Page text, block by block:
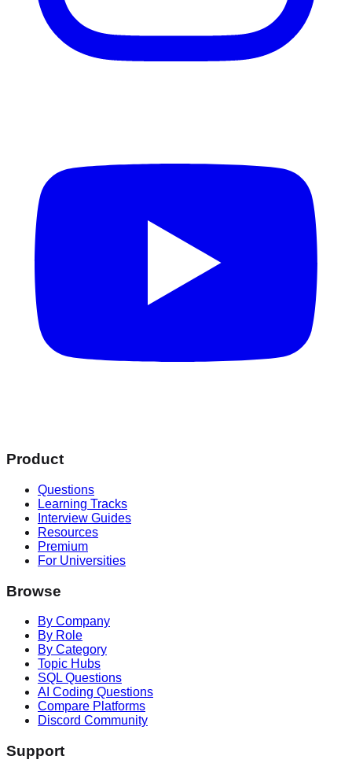
Product
Questions
Learning Tracks
Interview Guides
Resources
Premium
For Universities
Browse
By Company
By Role
By Category
Topic Hubs
SQL Questions
AI Coding Questions
Compare Platforms
Discord Community
Support